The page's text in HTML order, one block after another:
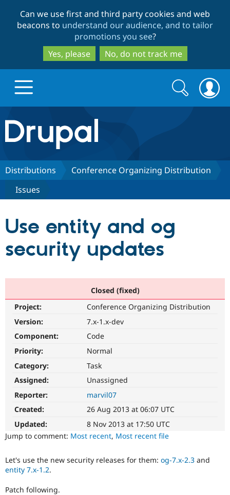
to
main
content
to
search
Can we use first and third party cookies and web
beacons to understand our audience, and to tailor
promotions you see?
Yes, please
No, do not track me
Drupal.org home
Discover Drupal
eCommerce
Build with Drupal
Partners & Services
Become a
Certified
Drupal
Community
Community
Support Drupal
Get Started
Search
form
Search
Distributions
Conference Organizing Distribution
Issues
Use entity and og
security updates
Closed (fixed)
Project:
Conference Organizing Distribution
Version:
7.x-1.x-dev
Component:
Code
Priority:
Normal
Category:
Task
Assigned:
Unassigned
Reporter:
marvil07
Created:
26 Aug 2013 at 06:07 UTC
Updated:
8 Nov 2013 at 17:50 UTC
Jump to comment: Most recent, Most recent file
Let's use the new security releases for them: og-7.x-2.3 and
entity 7.x-1.2.
Patch following.